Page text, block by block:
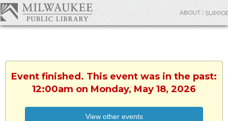
ABOUT
Event finished. This event was in the past:
12:00am on Monday, May 18, 2026
View other events